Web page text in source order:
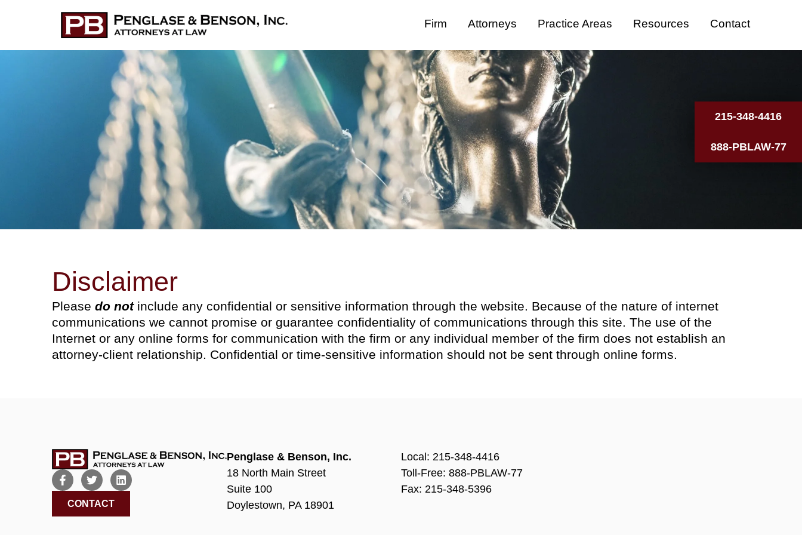
Firm Attorneys Practice Areas Resources Contact
Disclaimer
Please do not include any confidential or sensitive information through the website. Because of the nature of internet
communications we cannot promise or guarantee confidentiality of communications through this site. The use of the
Internet or any online forms for communication with the firm or any individual member of the firm does not establish an
attorney-client relationship. Confidential or time-sensitive information should not be sent through online forms.
CONTACT
Penglase & Benson, Inc.
18 North Main Street
Suite 100
Doylestown, PA 18901
Local: 215-348-4416
Toll-Free: 888-PBLAW-77
Fax: 215-348-5396
215-348-4416
888-PBLAW-77